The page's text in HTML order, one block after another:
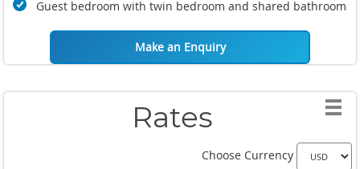
Guest bedroom with twin bedroom and shared bathroom
Make an Enquiry
Rates
Choose Currency